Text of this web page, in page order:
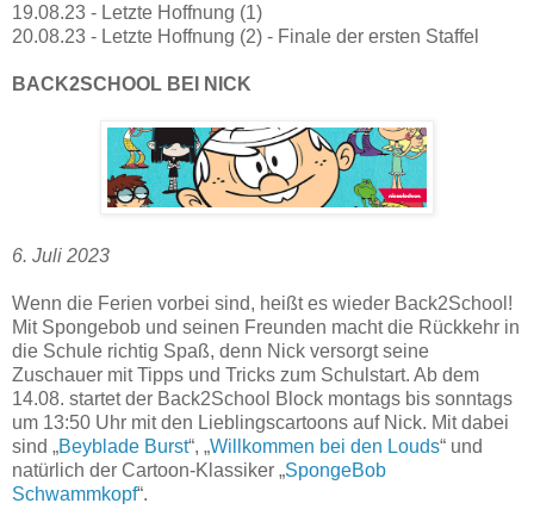
19.08.23 - Letzte Hoffnung (1)
20.08.23 - Letzte Hoffnung (2) - Finale der ersten Staffel
BACK2SCHOOL BEI NICK
6. Juli 2023
Wenn die Ferien vorbei sind, heißt es wieder Back2School!
Mit Spongebob und seinen Freunden macht die Rückkehr in
die Schule richtig Spaß, denn Nick versorgt seine
Zuschauer mit Tipps und Tricks zum Schulstart. Ab dem
14.08. startet der Back2School Block montags bis sonntags
um 13:50 Uhr mit den Lieblingscartoons auf Nick. Mit dabei
sind „Beyblade Burst“, „Willkommen bei den Louds“ und
natürlich der Cartoon-Klassiker „SpongeBob
Schwammkopf“.